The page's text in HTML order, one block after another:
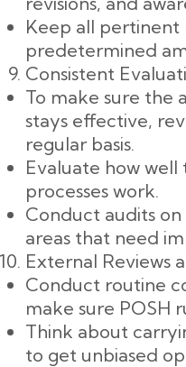
Keep all pertinent
predetermined
Consistent
To make sure the
stays effective,
regular basis.
Evaluate how well
processes work.
Conduct audits
areas that need
External Reviews
Conduct routine
make sure POSH
Think about
to get unbiased